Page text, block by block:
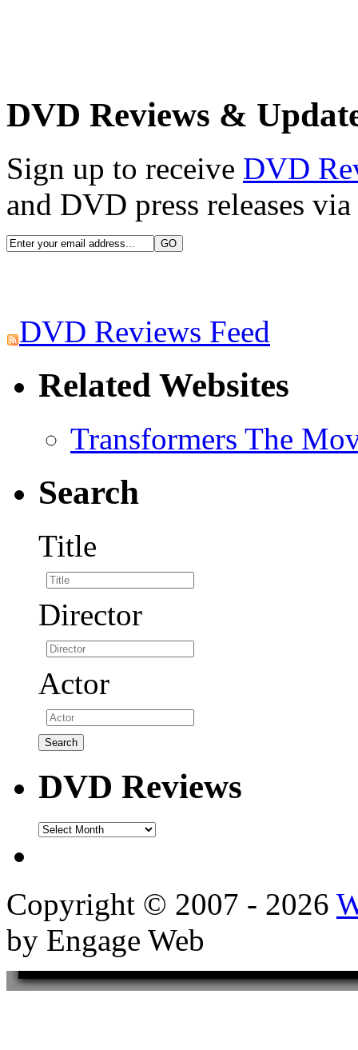
DVD Reviews &
Sign up to receive DVD
and DVD press releases
DVD Reviews Feed
Related Websites
Transformers The
Search
Title
Director
Actor
DVD Reviews
DVD
Copyright © 2007 - 2026
by Engage Web